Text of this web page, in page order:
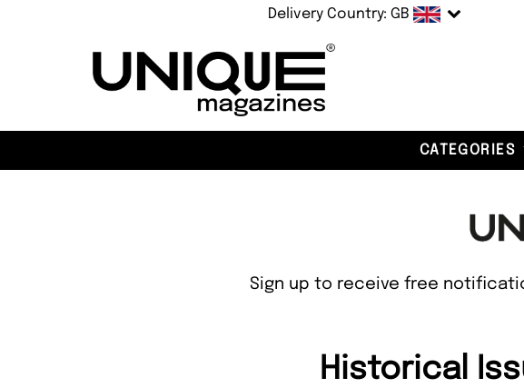
Delivery Country: GB
CATEGORIES
Sign up to receive free
Historical